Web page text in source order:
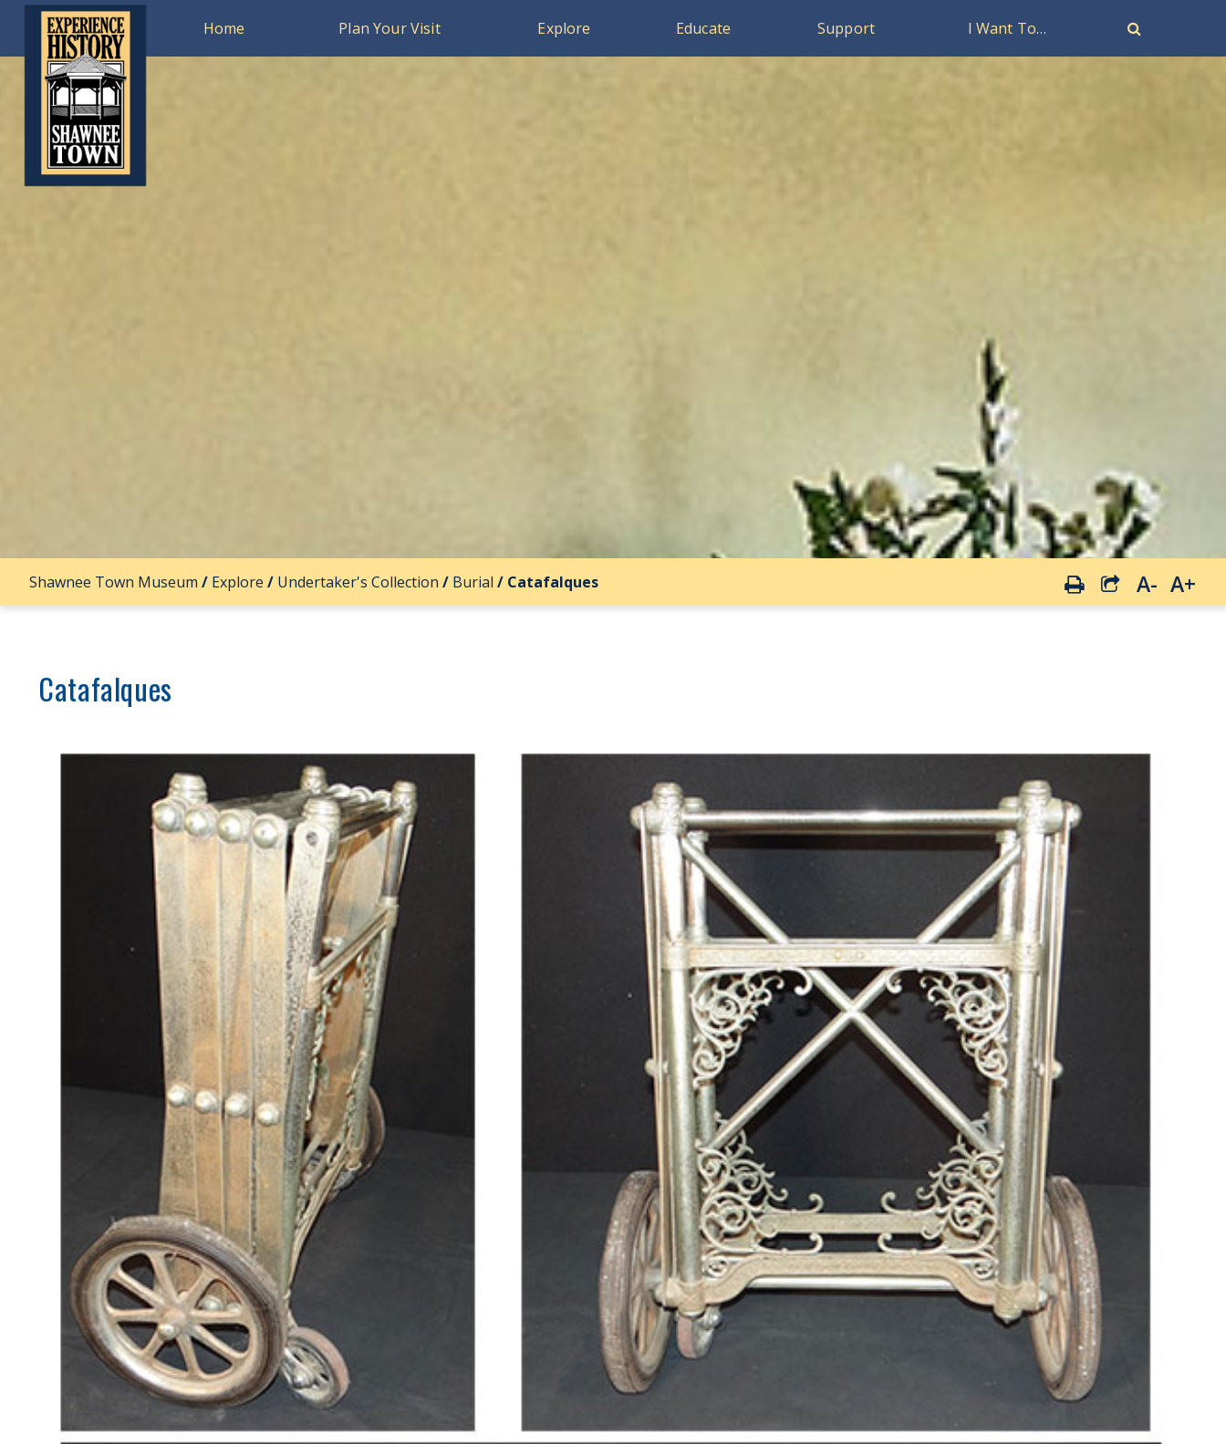
Home Plan Your Visit Explore Educate Support I Want To…
Shawnee Town Museum / Explore / Undertaker's Collection / Burial / Catafalques A- A+
Catafalques